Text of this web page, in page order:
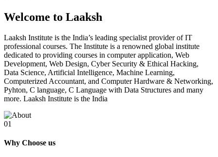
Welcome to Laaksh
Laaksh Institute is the India’s leading specialist provider of IT
professional courses. The Institute is a renowned global institute
dedicated to providing courses in computer application, Web
Development, Web Design, Cyber Security & Ethical Hacking,
Data Science, Artificial Intelligence, Machine Learning,
Computerized Accountant, and Computer Hardware & Networking,
Pyhton, C language, C Language with Data Structures and many
more. Laaksh Institute is the India
01
Why Choose us